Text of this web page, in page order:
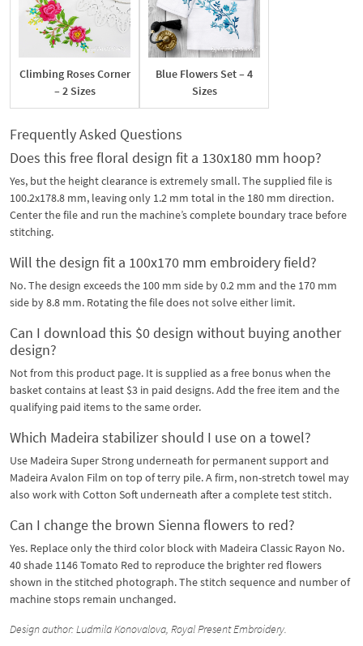
Climbing Roses Corner
– 2 Sizes
Blue Flowers Set – 4
Sizes
Frequently Asked Questions
Does this free floral design fit a 130x180 mm hoop?
Yes, but the height clearance is extremely small. The supplied file is
100.2x178.8 mm, leaving only 1.2 mm total in the 180 mm direction.
Center the file and run the machine’s complete boundary trace before
stitching.
Will the design fit a 100x170 mm embroidery field?
No. The design exceeds the 100 mm side by 0.2 mm and the 170 mm
side by 8.8 mm. Rotating the file does not solve either limit.
Can I download this $0 design without buying another
design?
Not from this product page. It is supplied as a free bonus when the
basket contains at least $3 in paid designs. Add the free item and the
qualifying paid items to the same order.
Which Madeira stabilizer should I use on a towel?
Use Madeira Super Strong underneath for permanent support and
Madeira Avalon Film on top of terry pile. A firm, non-stretch towel may
also work with Cotton Soft underneath after a complete test stitch.
Can I change the brown Sienna flowers to red?
Yes. Replace only the third color block with Madeira Classic Rayon No.
40 shade 1146 Tomato Red to reproduce the brighter red flowers
shown in the stitched photograph. The stitch sequence and number of
machine stops remain unchanged.
Design author: Ludmila Konovalova, Royal Present Embroidery.